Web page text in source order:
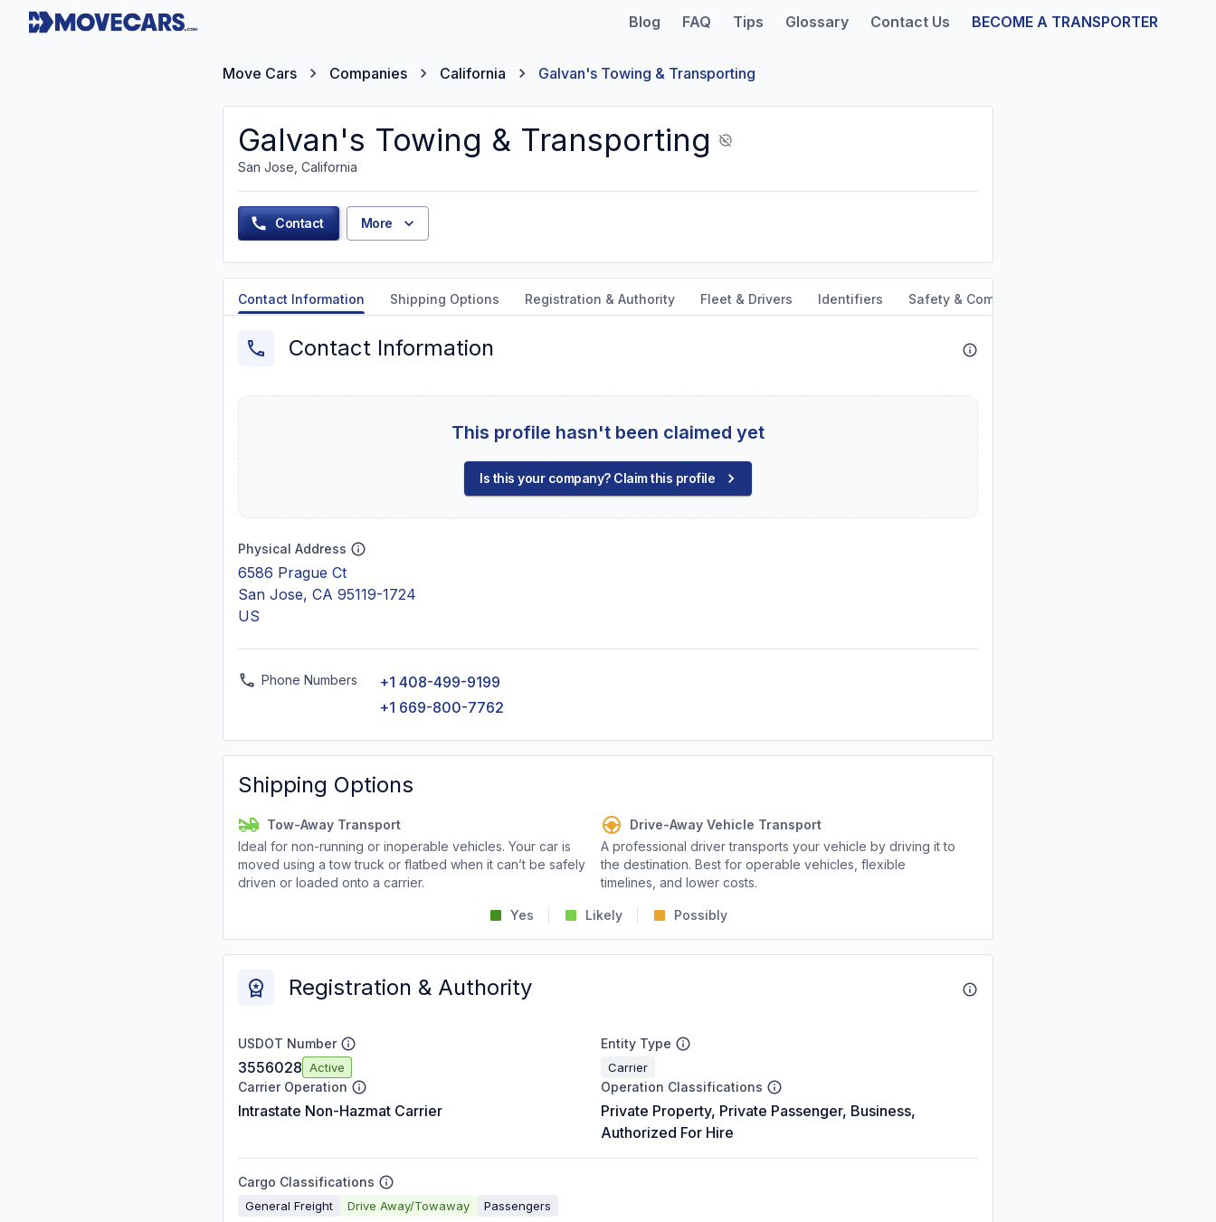
Blog FAQ Tips Glossary Contact Us BECOME A TRANSPORTER
Move Cars Companies California Galvan's Towing & Transporting
Galvan's Towing & Transporting
San Jose, California
Contact More
Contact Information Shipping Options Registration & Authority Fleet & Drivers Identifiers Safety & Compliance
Contact Information
This profile hasn't been claimed yet
Is this your company? Claim this profile
Physical Address
6586 Prague Ct
San Jose, CA 95119-1724
US
Phone Numbers
+1 408-499-9199
+1 669-800-7762
Shipping Options
Tow-Away Transport
Ideal for non-running or inoperable vehicles. Your car is
moved using a tow truck or flatbed when it can’t be safely
driven or loaded onto a carrier.
Drive-Away Vehicle Transport
A professional driver transports your vehicle by driving it to
the destination. Best for operable vehicles, flexible
timelines, and lower costs.
Yes Likely Possibly
Registration & Authority
USDOT Number
3556028 Active
Entity Type
Carrier
Carrier Operation
Intrastate Non-Hazmat Carrier
Operation Classifications
Private Property, Private Passenger, Business,
Authorized For Hire
Cargo Classifications
General Freight Drive Away/Towaway Passengers